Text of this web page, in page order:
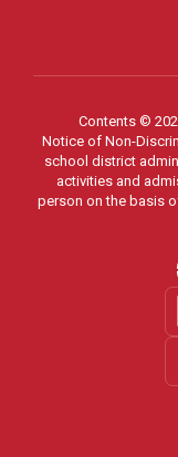
Contents ©
Notice of Non-
school district
activities and
person on the basis